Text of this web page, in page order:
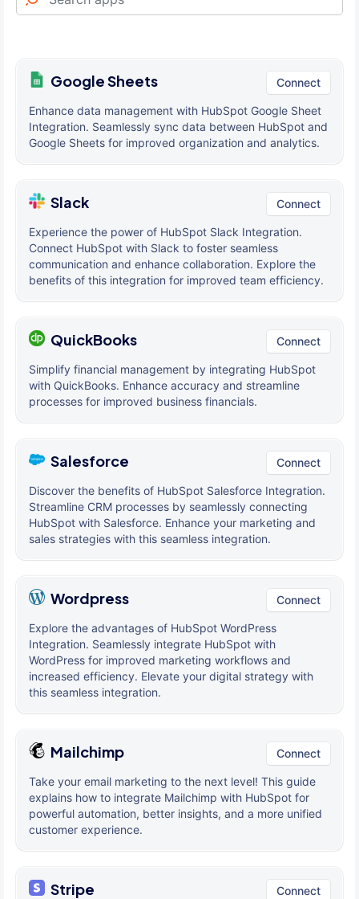
Google Sheets Connect
Enhance data management with HubSpot Google Sheet
Integration. Seamlessly sync data between HubSpot and
Google Sheets for improved organization and analytics.
Slack Connect
Experience the power of HubSpot Slack Integration.
Connect HubSpot with Slack to foster seamless
communication and enhance collaboration. Explore the
benefits of this integration for improved team efficiency.
QuickBooks Connect
Simplify financial management by integrating HubSpot
with QuickBooks. Enhance accuracy and streamline
processes for improved business financials.
Salesforce Connect
Discover the benefits of HubSpot Salesforce Integration.
Streamline CRM processes by seamlessly connecting
HubSpot with Salesforce. Enhance your marketing and
sales strategies with this seamless integration.
Wordpress Connect
Explore the advantages of HubSpot WordPress
Integration. Seamlessly integrate HubSpot with
WordPress for improved marketing workflows and
increased efficiency. Elevate your digital strategy with
this seamless integration.
Mailchimp Connect
Take your email marketing to the next level! This guide
explains how to integrate Mailchimp with HubSpot for
powerful automation, better insights, and a more unified
customer experience.
Stripe Connect